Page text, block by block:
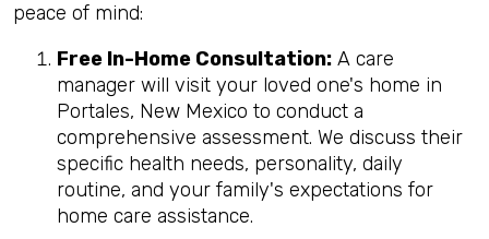
peace of mind:
Free In-Home Consultation: A care
manager will visit your loved one's home in
Portales, New Mexico to conduct a
comprehensive assessment. We discuss their
specific health needs, personality, daily
routine, and your family's expectations for
home care assistance.